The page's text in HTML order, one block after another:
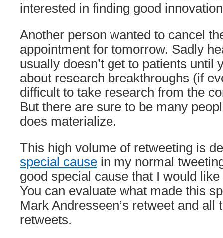
interested in finding good
Another person wanted to cancel
appointment for tomorrow. Sadly
usually doesn’t get to patients until
about research breakthroughs (if
difficult to take research from the
But there are sure to be many
does materialize.
This high volume of retweeting is
special cause in my normal
good special cause that I would
You can evaluate what made this
Mark Andresseen’s retweet and all
retweets.